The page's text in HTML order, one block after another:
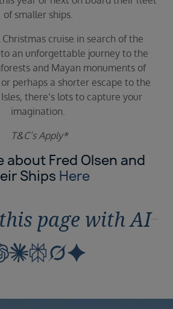
of smaller ships.
cruise in search of the
an unforgettable journey to the
and Mayan monuments of
perhaps a shorter escape to the
there’s lots to capture your
imagination.
T&C’s Apply*
about Fred Olsen and
Ships Here
page with AI